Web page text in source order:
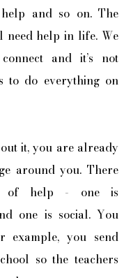
and so on. The
need help in life. We
and it’s not
to do everything on
it, you are already
around you. There
of help - one is
one is social. You
example, you send
so the teachers